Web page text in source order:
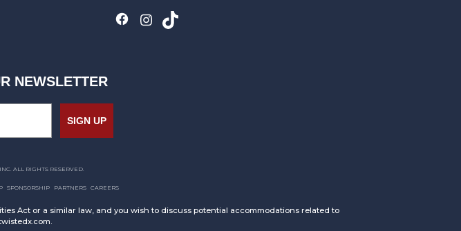
NEWSLETTER
SIGN UP
ALL RIGHTS RESERVED.
SPONSORSHIP PARTNERS CAREERS
Act or a similar law, and you wish to discuss potential accommodations related to